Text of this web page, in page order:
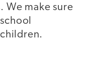
We make sure